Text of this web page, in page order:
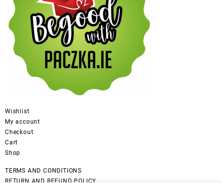
Wishlist
My account
Checkout
Cart
Shop
TERMS AND CONDITIONS
RETURN AND REFUND POLICY